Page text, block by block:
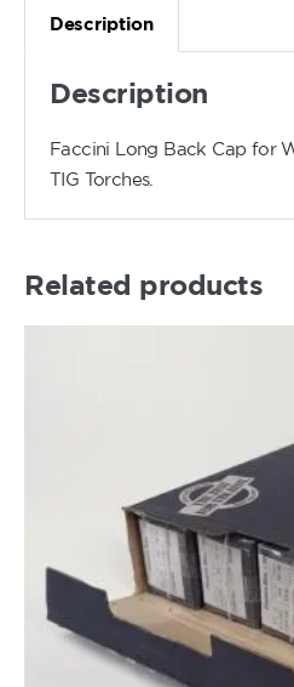
Description
Description
Faccini Long Back Cap for
TIG Torches.
Related products